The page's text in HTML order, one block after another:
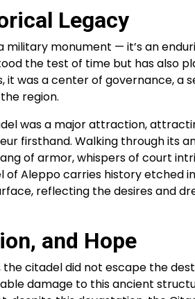
Legacy
military monument — it’s an
the test of time but has also
it was a center of governance, a
region.
was a major attraction,
firsthand. Walking through its
of armor, whispers of court
of Aleppo carries history etched
reflecting the desires and
and Hope
the citadel did not escape the
damage to this ancient